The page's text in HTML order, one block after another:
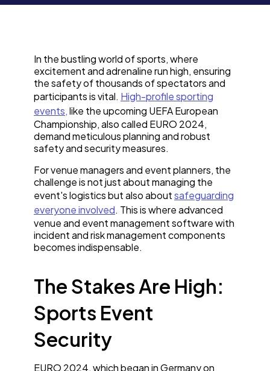
In the bustling world of sports, where
excitement and adrenaline run high, ensuring
the safety of thousands of spectators and
participants is vital. High-profile sporting
events,like the upcoming UEFA European
Championship, also called EURO 2024,
demand meticulous planning and robust
safety and security measures.
For venue managers and event planners, the
challenge is not just about managing the
event's logistics but also aboutsafeguarding
everyone involved. This is where advanced
venue and event management software with
incident and risk management components
becomes indispensable.
The Stakes Are High:
Sports Event
Security
EURO 2024, which began in Germany on